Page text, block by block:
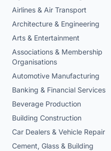
Airlines & Air Transport
Architecture & Engineering
Arts & Entertainment
Associations & Membership
Organisations
Automotive Manufacturing
Banking & Financial Services
Beverage Production
Building Construction
Car Dealers & Vehicle Repair
Cement, Glass & Building